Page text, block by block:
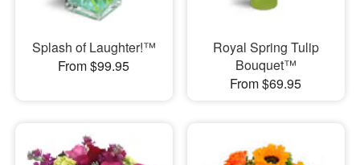
Splash of Laughter!™
From $99.95
Royal Spring Tulip
Bouquet™
From $69.95